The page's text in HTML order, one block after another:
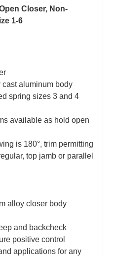
Closer, Non-
1-6
aluminum body
spring sizes 3 and 4
available as hold open
is 180°, trim permitting
top jamb or parallel
alloy closer body
and backcheck
positive control
applications for any